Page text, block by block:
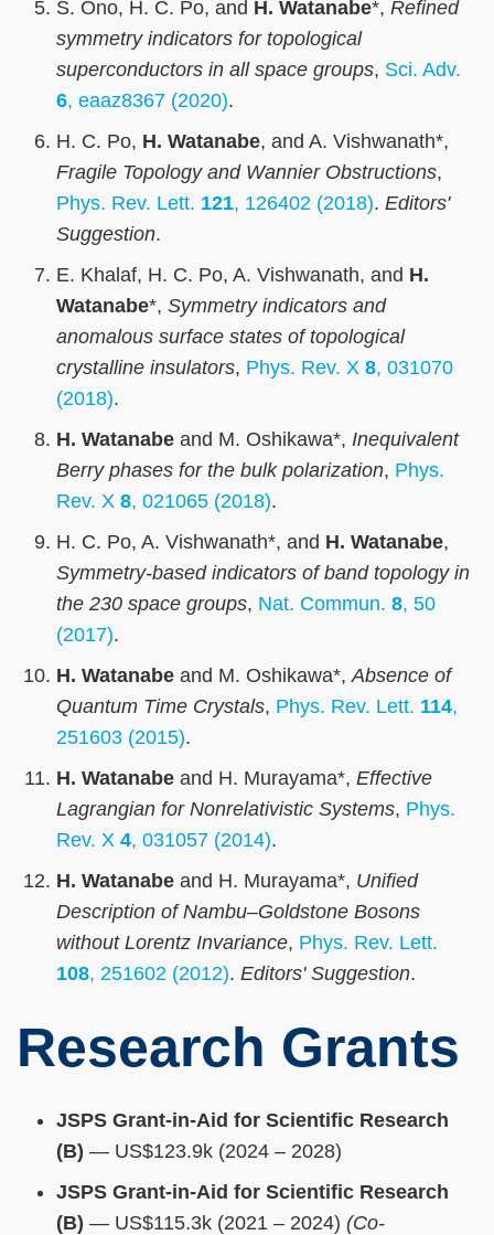
S. Ono, H. C. Po, and H. Watanabe*, Refined
symmetry indicators for topological
superconductors in all space groups, Sci. Adv.
6, eaaz8367 (2020).
H. C. Po, H. Watanabe, and A. Vishwanath*,
Fragile Topology and Wannier Obstructions,
Phys. Rev. Lett. 121, 126402 (2018). Editors'
Suggestion.
E. Khalaf, H. C. Po, A. Vishwanath, and H.
Watanabe*, Symmetry indicators and
anomalous surface states of topological
crystalline insulators, Phys. Rev. X 8, 031070
(2018).
H. Watanabe and M. Oshikawa*, Inequivalent
Berry phases for the bulk polarization, Phys.
Rev. X 8, 021065 (2018).
H. C. Po, A. Vishwanath*, and H. Watanabe,
Symmetry-based indicators of band topology in
the 230 space groups, Nat. Commun. 8, 50
(2017).
H. Watanabe and M. Oshikawa*, Absence of
Quantum Time Crystals, Phys. Rev. Lett. 114,
251603 (2015).
H. Watanabe and H. Murayama*, Effective
Lagrangian for Nonrelativistic Systems, Phys.
Rev. X 4, 031057 (2014).
H. Watanabe and H. Murayama*, Unified
Description of Nambu–Goldstone Bosons
without Lorentz Invariance, Phys. Rev. Lett.
108, 251602 (2012). Editors' Suggestion.
Research Grants
JSPS Grant-in-Aid for Scientific Research
(B) — US$123.9k (2024 – 2028)
JSPS Grant-in-Aid for Scientific Research
(B) — US$115.3k (2021 – 2024) (Co-